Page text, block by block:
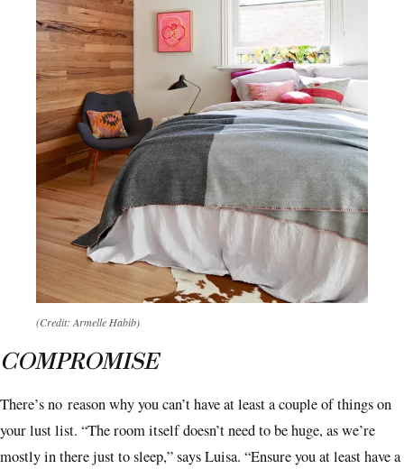
(Credit: Armelle Habib)
COMPROMISE
There’s no reason why you can’t have at least a couple of things on
your lust list. “The room itself doesn’t need to be huge, as we’re
mostly in there just to sleep,” says Luisa. “Ensure you at least have a